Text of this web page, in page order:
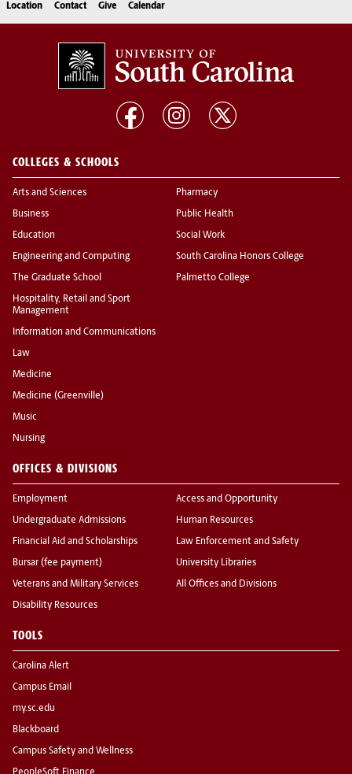
Location Contact Give Calendar
COLLEGES & SCHOOLS
Arts and Sciences
Business
Education
Engineering and Computing
The Graduate School
Hospitality, Retail and Sport
Management
Information and Communications
Law
Medicine
Medicine (Greenville)
Music
Nursing
Pharmacy
Public Health
Social Work
South Carolina Honors College
Palmetto College
OFFICES & DIVISIONS
Employment
Undergraduate Admissions
Financial Aid and Scholarships
Bursar (fee payment)
Veterans and Military Services
Disability Resources
Access and Opportunity
Human Resources
Law Enforcement and Safety
University Libraries
All Offices and Divisions
TOOLS
Carolina Alert
Campus Email
my.sc.edu
Blackboard
Campus Safety and Wellness